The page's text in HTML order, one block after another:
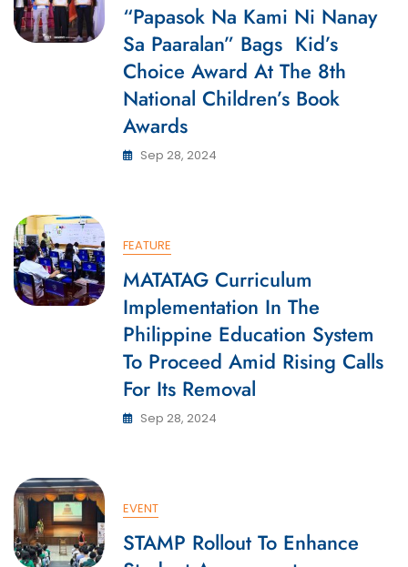
“Papasok Na Kami Ni Nanay
Sa Paaralan” Bags Kid’s
Choice Award At The 8th
National Children’s Book
Awards
Sep 28, 2024
FEATURE
MATATAG Curriculum
Implementation In The
Philippine Education System
To Proceed Amid Rising Calls
For Its Removal
Sep 28, 2024
EVENT
STAMP Rollout To Enhance